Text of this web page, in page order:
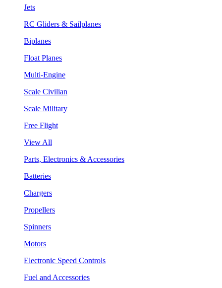
Jets
RC Gliders & Sailplanes
Biplanes
Float Planes
Multi-Engine
Scale Civilian
Scale Military
Free Flight
View All
Parts, Electronics & Accessories
Batteries
Chargers
Propellers
Spinners
Motors
Electronic Speed Controls
Fuel and Accessories